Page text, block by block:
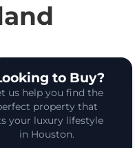
to Buy?
us help you find the
property that
your luxury lifestyle
in Houston.